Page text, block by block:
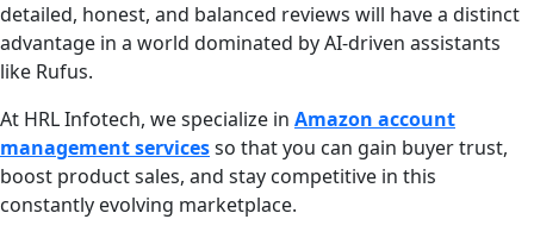
detailed, honest, and balanced reviews will have a distinct
advantage in a world dominated by AI-driven assistants
like Rufus.
At HRL Infotech, we specialize in Amazon account
management servicesso that you can gain buyer trust,
boost product sales, and stay competitive in this
constantly evolving marketplace.